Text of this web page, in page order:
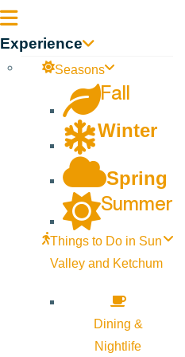
Experience
Seasons
Fall
Winter
Spring
Summer
Things to Do in Sun
Valley and Ketchum
Dining &
Nightlife